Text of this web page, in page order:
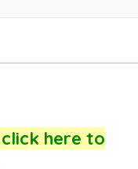
here to